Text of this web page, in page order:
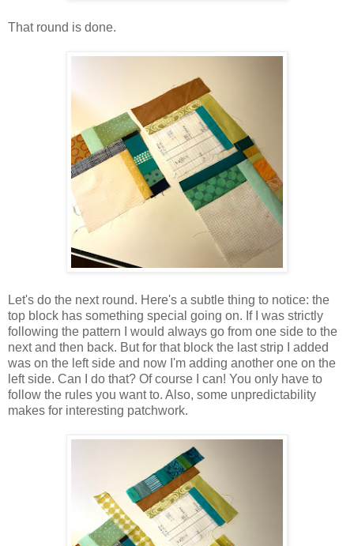
That round is done.
Let's do the next round. Here's a subtle thing to notice: the
top block has something special going on. If I was strictly
following the pattern I would always go from one side to the
next and then back. But for that block the last strip I added
was on the left side and now I'm adding another one on the
left side. Can I do that? Of course I can! You only have to
follow the rules you want to. Also, some unpredictability
makes for interesting patchwork.